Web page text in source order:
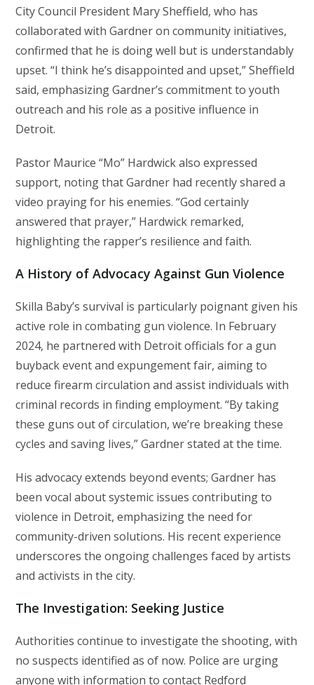
City Council President Mary Sheffield, who has
collaborated with Gardner on community initiatives,
confirmed that he is doing well but is understandably
upset. “I think he’s disappointed and upset,” Sheffield
said, emphasizing Gardner’s commitment to youth
outreach and his role as a positive influence in
Detroit.
Pastor Maurice “Mo” Hardwick also expressed
support, noting that Gardner had recently shared a
video praying for his enemies. “God certainly
answered that prayer,” Hardwick remarked,
highlighting the rapper’s resilience and faith.
A History of Advocacy Against Gun Violence
Skilla Baby’s survival is particularly poignant given his
active role in combating gun violence. In February
2024, he partnered with Detroit officials for a gun
buyback event and expungement fair, aiming to
reduce firearm circulation and assist individuals with
criminal records in finding employment. “By taking
these guns out of circulation, we’re breaking these
cycles and saving lives,” Gardner stated at the time.
His advocacy extends beyond events; Gardner has
been vocal about systemic issues contributing to
violence in Detroit, emphasizing the need for
community-driven solutions. His recent experience
underscores the ongoing challenges faced by artists
and activists in the city.
The Investigation: Seeking Justice
Authorities continue to investigate the shooting, with
no suspects identified as of now. Police are urging
anyone with information to contact Redford